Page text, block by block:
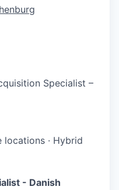
Specialist –
locations · Hybrid
- Danish